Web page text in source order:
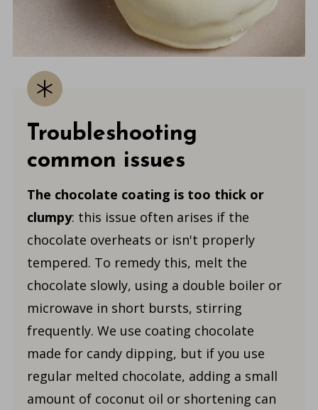
Troubleshooting
common issues
The chocolate coating is too thick or
clumpy: this issue often arises if the
chocolate overheats or isn't properly
tempered. To remedy this, melt the
chocolate slowly, using a double boiler or
microwave in short bursts, stirring
frequently. We use coating chocolate
made for candy dipping, but if you use
regular melted chocolate, adding a small
amount of coconut oil or shortening can